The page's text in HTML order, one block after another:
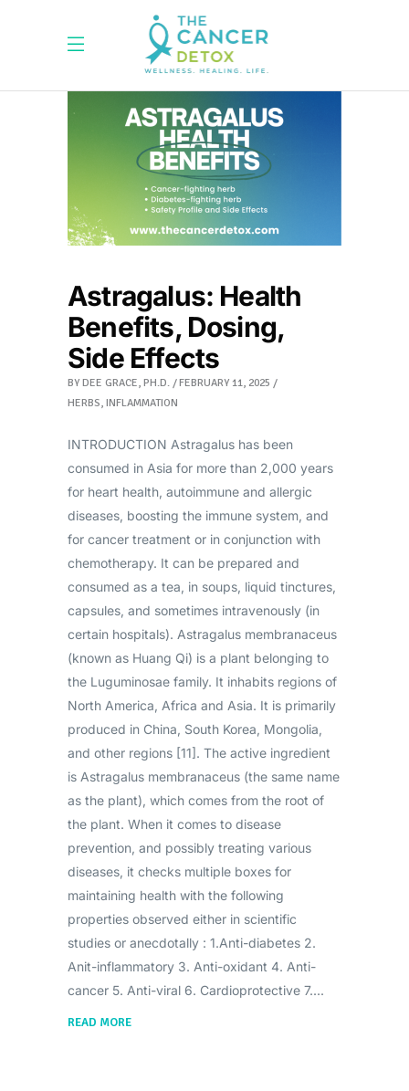
Astragalus: Health
Benefits, Dosing,
Side Effects
BY DEE GRACE, PH.D.
FEBRUARY 11, 2025
HERBS, INFLAMMATION
INTRODUCTION Astragalus has been
consumed in Asia for more than 2,000 years
for heart health, autoimmune and allergic
diseases, boosting the immune system, and
for cancer treatment or in conjunction with
chemotherapy. It can be prepared and
consumed as a tea, in soups, liquid tinctures,
capsules, and sometimes intravenously (in
certain hospitals). Astragalus membranaceus
(known as Huang Qi) is a plant belonging to
the Luguminosae family. It inhabits regions of
North America, Africa and Asia. It is primarily
produced in China, South Korea, Mongolia,
and other regions [11]. The active ingredient
is Astragalus membranaceus (the same name
as the plant), which comes from the root of
the plant. When it comes to disease
prevention, and possibly treating various
diseases, it checks multiple boxes for
maintaining health with the following
properties observed either in scientific
studies or anecdotally : 1.Anti-diabetes 2.
Anit-inflammatory 3. Anti-oxidant 4. Anti-
cancer 5. Anti-viral 6. Cardioprotective 7.
READ MORE